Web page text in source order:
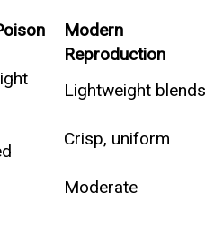
Modern
Reproduction
Lightweight blends
Crisp, uniform
Moderate